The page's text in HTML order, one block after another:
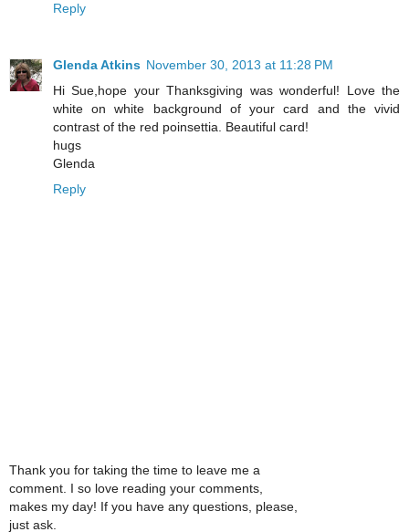
Reply
Glenda Atkins November 30, 2013 at 11:28 PM
Hi Sue,hope your Thanksgiving was wonderful! Love the
white on white background of your card and the vivid
contrast of the red poinsettia. Beautiful card!
hugs
Glenda
Reply
Thank you for taking the time to leave me a
comment. I so love reading your comments,
makes my day! If you have any questions, please,
just ask.